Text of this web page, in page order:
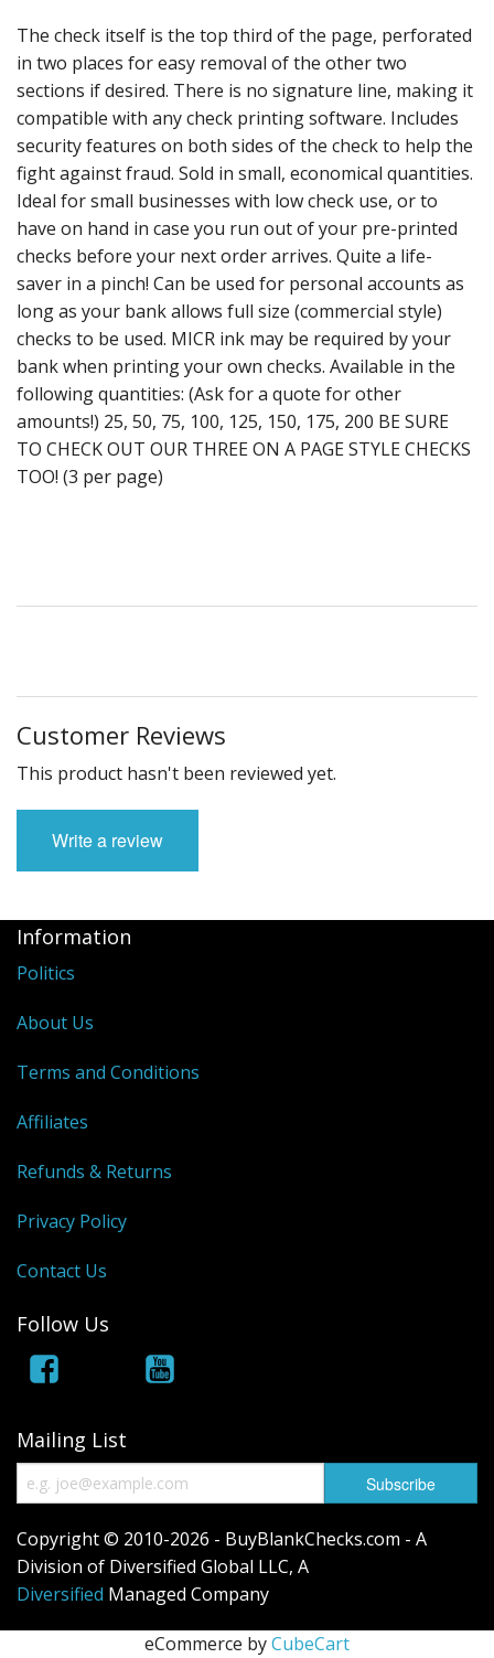
The check itself is the top third of the page, perforated
in two places for easy removal of the other two
sections if desired. There is no signature line, making it
compatible with any check printing software. Includes
security features on both sides of the check to help the
fight against fraud. Sold in small, economical quantities.
Ideal for small businesses with low check use, or to
have on hand in case you run out of your pre-printed
checks before your next order arrives. Quite a life-
saver in a pinch! Can be used for personal accounts as
long as your bank allows full size (commercial style)
checks to be used. MICR ink may be required by your
bank when printing your own checks. Available in the
following quantities: (Ask for a quote for other
amounts!) 25, 50, 75, 100, 125, 150, 175, 200 BE SURE
TO CHECK OUT OUR THREE ON A PAGE STYLE CHECKS
TOO! (3 per page)
Customer Reviews
This product hasn't been reviewed yet.
Write a review
Information
Politics
About Us
Terms and Conditions
Affiliates
Refunds & Returns
Privacy Policy
Contact Us
Follow Us
Mailing List
Copyright © 2010-2026 - BuyBlankChecks.com - A
Division of Diversified Global LLC, A
Diversified Managed Company
eCommerce byCubeCart